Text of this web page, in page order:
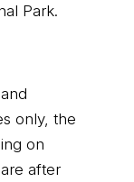
Park.
only, the
on
after